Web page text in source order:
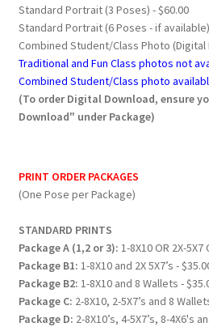
Standard Portrait (3 Poses) - $60.00
Standard Portrait (6 Poses - if
Combined Student/Class Photo (Digital
Traditional and Fun Class photos not
Combined Student/Class photo
(To order Digital Download, ensure
Download" under Package)
PRINT ORDER PACKAGES
(One Pose per Package)
STANDARD PRINTS
Package A (1,2 or 3): 1-8X10 OR 2X-
Package B1: 1-8X10 and 2X 5X7’s -
Package B2: 1-8X10 and 8 Wallets -
Package C: 2-8X10, 2-5X7’s and 8
Package D: 2-8X10’s, 4-5X7’s, 8-4X6's